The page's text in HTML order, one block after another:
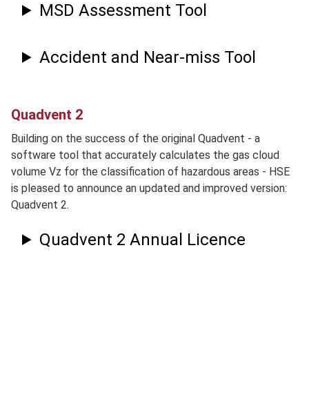
MSD Assessment Tool
Accident and Near-miss Tool
Quadvent 2
Building on the success of the original Quadvent - a
software tool that accurately calculates the gas cloud
volume Vz for the classification of hazardous areas - HSE
is pleased to announce an updated and improved version:
Quadvent 2.
Quadvent 2 Annual Licence